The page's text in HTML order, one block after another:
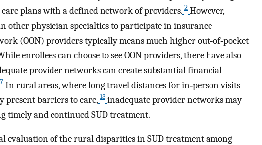
care plans with a defined network of providers. 2 However,
other physician specialties to participate in insurance
(OON) providers typically means much higher out‐of‐pocket
enrollees can choose to see OON providers, there have also
provider networks can create substantial financial
In rural areas, where long travel distances for in‐person visits
present barriers to care, 13 inadequate provider networks may
timely and continued SUD treatment.
evaluation of the rural disparities in SUD treatment among